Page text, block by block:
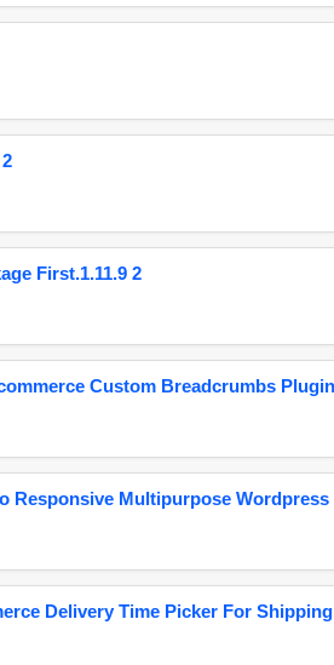
First.1.11.9 2
Custom Breadcrumbs
Responsive Multipurpose Wordpress
Delivery Time Picker For